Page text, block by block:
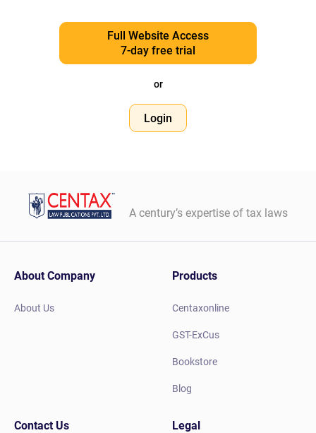
Full Website Access
7-day free trial
or
Login
A century’s expertise of tax laws
About Company
About Us
Products
Centaxonline
GST-ExCus
Bookstore
Blog
Contact Us Legal